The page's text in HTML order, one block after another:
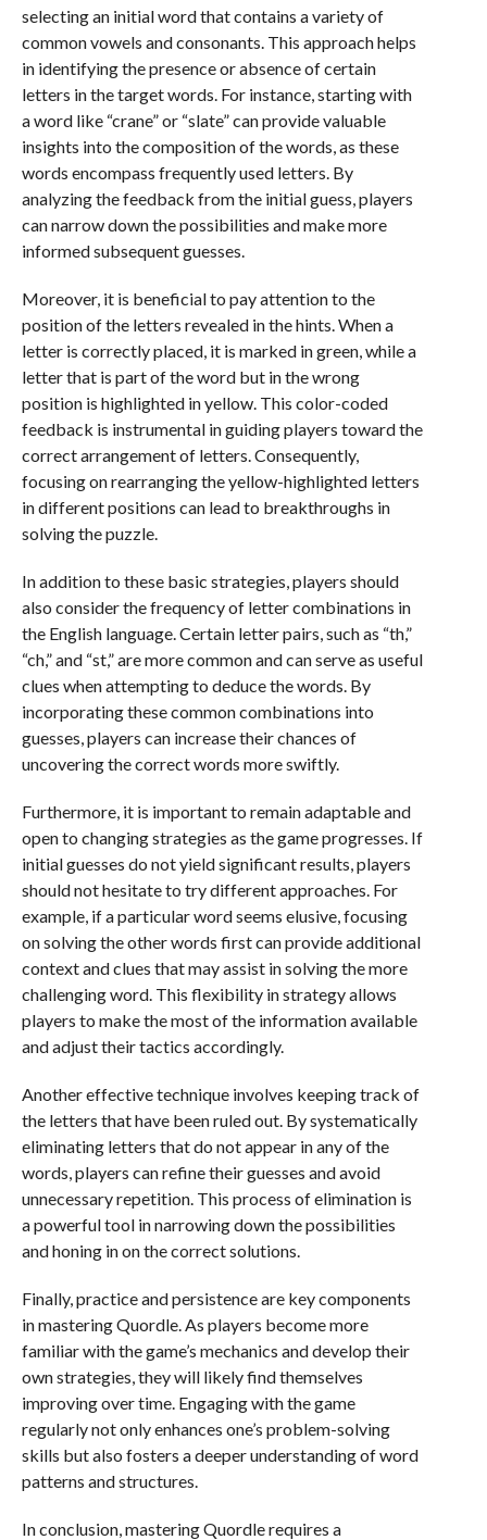
selecting an initial word that contains a variety of
common vowels and consonants. This approach helps
in identifying the presence or absence of certain
letters in the target words. For instance, starting with
a word like “crane” or “slate” can provide valuable
insights into the composition of the words, as these
words encompass frequently used letters. By
analyzing the feedback from the initial guess, players
can narrow down the possibilities and make more
informed subsequent guesses.
Moreover, it is beneficial to pay attention to the
position of the letters revealed in the hints. When a
letter is correctly placed, it is marked in green, while a
letter that is part of the word but in the wrong
position is highlighted in yellow. This color-coded
feedback is instrumental in guiding players toward the
correct arrangement of letters. Consequently,
focusing on rearranging the yellow-highlighted letters
in different positions can lead to breakthroughs in
solving the puzzle.
In addition to these basic strategies, players should
also consider the frequency of letter combinations in
the English language. Certain letter pairs, such as “th,”
“ch,” and “st,” are more common and can serve as useful
clues when attempting to deduce the words. By
incorporating these common combinations into
guesses, players can increase their chances of
uncovering the correct words more swiftly.
Furthermore, it is important to remain adaptable and
open to changing strategies as the game progresses. If
initial guesses do not yield significant results, players
should not hesitate to try different approaches. For
example, if a particular word seems elusive, focusing
on solving the other words first can provide additional
context and clues that may assist in solving the more
challenging word. This flexibility in strategy allows
players to make the most of the information available
and adjust their tactics accordingly.
Another effective technique involves keeping track of
the letters that have been ruled out. By systematically
eliminating letters that do not appear in any of the
words, players can refine their guesses and avoid
unnecessary repetition. This process of elimination is
a powerful tool in narrowing down the possibilities
and honing in on the correct solutions.
Finally, practice and persistence are key components
in mastering Quordle. As players become more
familiar with the game’s mechanics and develop their
own strategies, they will likely find themselves
improving over time. Engaging with the game
regularly not only enhances one’s problem-solving
skills but also fosters a deeper understanding of word
patterns and structures.
In conclusion, mastering Quordle requires a